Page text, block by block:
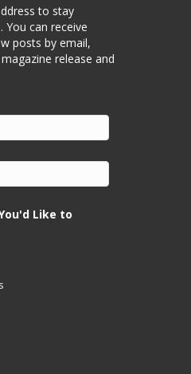
to stay
You can receive
posts by email,
release and
Like to